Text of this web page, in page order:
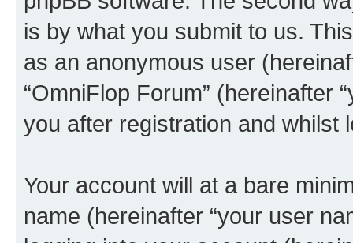
is by what you submit to us.
as an anonymous user
“OmniFlop Forum” (hereinafter
you after registration and whilst
Your account will at a bare
name (hereinafter “your user